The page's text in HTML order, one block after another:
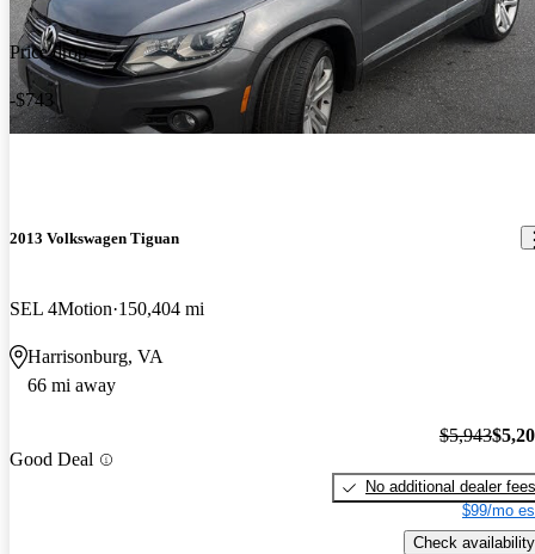
Price drop
-$743
2013 Volkswagen Tiguan
SEL 4Motion 150,404 mi
Harrisonburg, VA
66 mi away
Good Deal
$5,943
No additional dealer fees
$99/mo
Check availability